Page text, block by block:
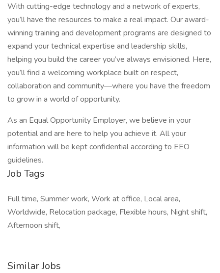
With cutting-edge technology and a network of experts,
you’ll have the resources to make a real impact. Our award-
winning training and development programs are designed to
expand your technical expertise and leadership skills,
helping you build the career you’ve always envisioned. Here,
you’ll find a welcoming workplace built on respect,
collaboration and community—where you have the freedom
to grow in a world of opportunity.
As an Equal Opportunity Employer, we believe in your
potential and are here to help you achieve it. All your
information will be kept confidential according to EEO
guidelines.
Job Tags
Full time, Summer work, Work at office, Local area,
Worldwide, Relocation package, Flexible hours, Night shift,
Afternoon shift,
Similar Jobs